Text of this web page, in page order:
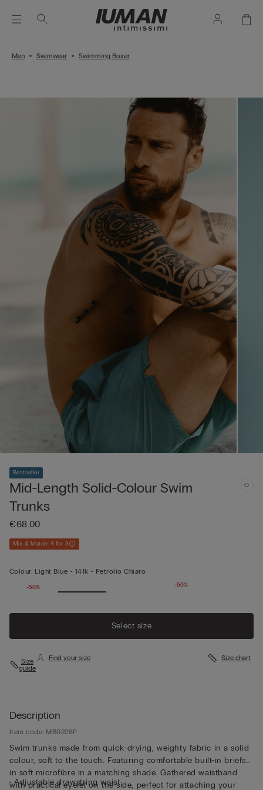
Men Swimwear Swimming Boxer
Bestseller
Mid-Length Solid-Colour Swim
Trunks
€68.00
Mix & Match: 4 for 3
Colour: Light Blue - 141k - Petrolio Chiaro
-50%
-50%
Select size
Size
guide
Find your size Size chart
Description
Item code: MB0226P
Swim trunks made from quick-drying, weighty fabric in a solid
colour, soft to the touch. Featuring comfortable built-in briefs
in soft microfibre in a matching shade. Gathered waistband
with practical eyelet on the side, perfect for attaching your
• Adjustable drawstring waist